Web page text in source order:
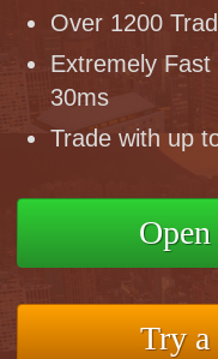
Over 1200
Extremely
30ms
Trade with up
Try a